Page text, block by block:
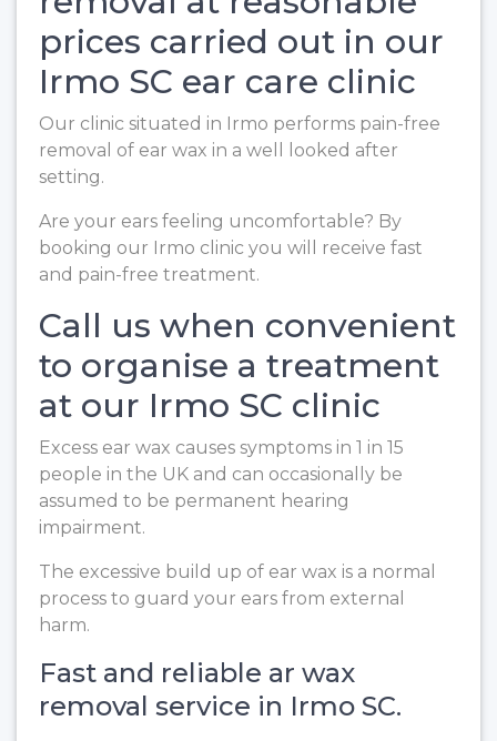
prices carried out in our
Irmo SC ear care clinic
Our clinic situated in Irmo performs pain-free
removal of ear wax in a well looked after
setting.
Are your ears feeling uncomfortable? By
booking our Irmo clinic you will receive fast
and pain-free treatment.
Call us when convenient
to organise a treatment
at our Irmo SC clinic
Excess ear wax causes symptoms in 1 in 15
people in the UK and can occasionally be
assumed to be permanent hearing
impairment.
The excessive build up of ear wax is a normal
process to guard your ears from external
harm.
Fast and reliable ar wax
removal service in Irmo SC.